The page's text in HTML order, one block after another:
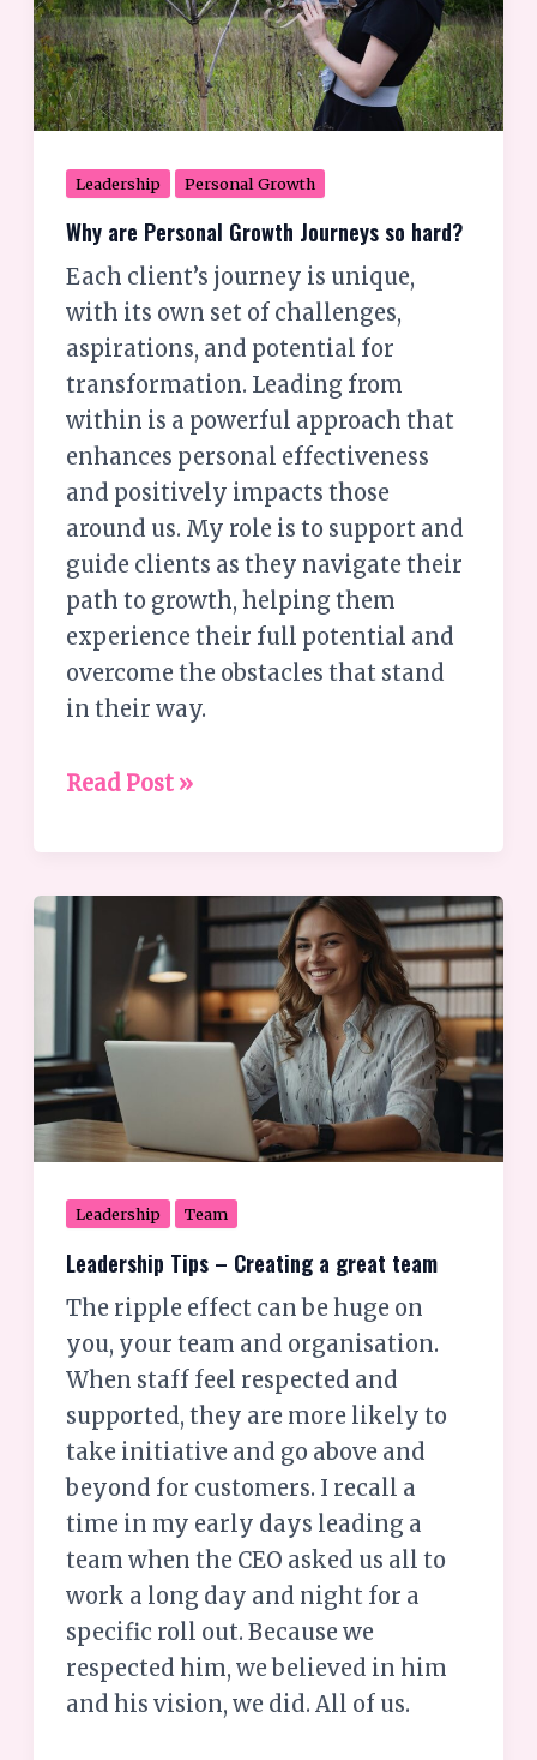
Leadership Personal Growth
Why are Personal Growth Journeys so hard?
Each client’s journey is unique,
with its own set of challenges,
aspirations, and potential for
transformation. Leading from
within is a powerful approach that
enhances personal effectiveness
and positively impacts those
around us. My role is to support and
guide clients as they navigate their
path to growth, helping them
experience their full potential and
overcome the obstacles that stand
in their way.
so
hard?
Read Post »
Leadership Team
Leadership Tips – Creating a great team
The ripple effect can be huge on
you, your team and organisation.
When staff feel respected and
supported, they are more likely to
take initiative and go above and
beyond for customers. I recall a
time in my early days leading a
team when the CEO asked us all to
work a long day and night for a
specific roll out. Because we
respected him, we believed in him
and his vision, we did. All of us.
Creating
a
great
team